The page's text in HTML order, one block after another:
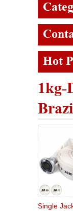
Hot
1kg-
Single